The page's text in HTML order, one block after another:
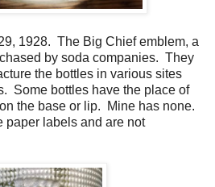
1928. The Big Chief emblem, a
by soda companies. They
the bottles in various sites
Some bottles have the place of
the base or lip. Mine has none.
paper labels and are not